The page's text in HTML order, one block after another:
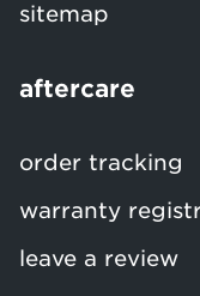
sitemap
aftercare
order tracking
warranty
leave a review